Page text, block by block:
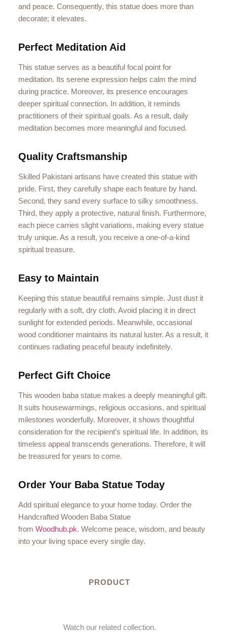
and peace. Consequently, this statue does more than
decorate; it elevates.
Perfect Meditation Aid
This statue serves as a beautiful focal point for
meditation. Its serene expression helps calm the mind
during practice. Moreover, its presence encourages
deeper spiritual connection. In addition, it reminds
practitioners of their spiritual goals. As a result, daily
meditation becomes more meaningful and focused.
Quality Craftsmanship
Skilled Pakistani artisans have created this statue with
pride. First, they carefully shape each feature by hand.
Second, they sand every surface to silky smoothness.
Third, they apply a protective, natural finish. Furthermore,
each piece carries slight variations, making every statue
truly unique. As a result, you receive a one-of-a-kind
spiritual treasure.
Easy to Maintain
Keeping this statue beautiful remains simple. Just dust it
regularly with a soft, dry cloth. Avoid placing it in direct
sunlight for extended periods. Meanwhile, occasional
wood conditioner maintains its natural luster. As a result, it
continues radiating peaceful beauty indefinitely.
Perfect Gift Choice
This wooden baba statue makes a deeply meaningful gift.
It suits housewarmings, religious occasions, and spiritual
milestones wonderfully. Moreover, it shows thoughtful
consideration for the recipient’s spiritual life. In addition, its
timeless appeal transcends generations. Therefore, it will
be treasured for years to come.
Order Your Baba Statue Today
Add spiritual elegance to your home today. Order the
Handcrafted Wooden Baba Statue
from Woodhub.pk. Welcome peace, wisdom, and beauty
into your living space every single day.
PRODUCT
Watch our related collection.